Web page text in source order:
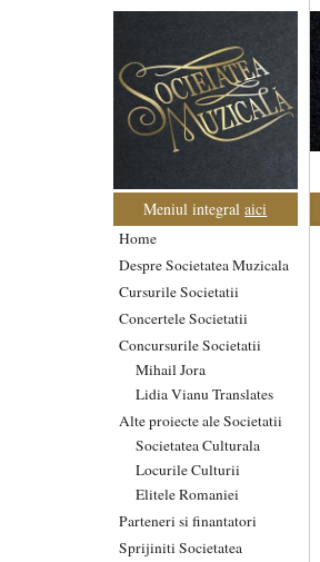
Meniul integralaici
Home
Despre Societatea Muzicala
Cursurile Societatii
Concertele Societatii
Concursurile Societatii
Mihail Jora
Lidia Vianu Translates
Alte proiecte ale Societatii
Societatea Culturala
Locurile Culturii
Elitele Romaniei
Parteneri si finantatori
Sprijiniti Societatea